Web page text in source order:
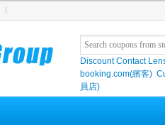
Discount Contact
booking.com(繽客)
員店)